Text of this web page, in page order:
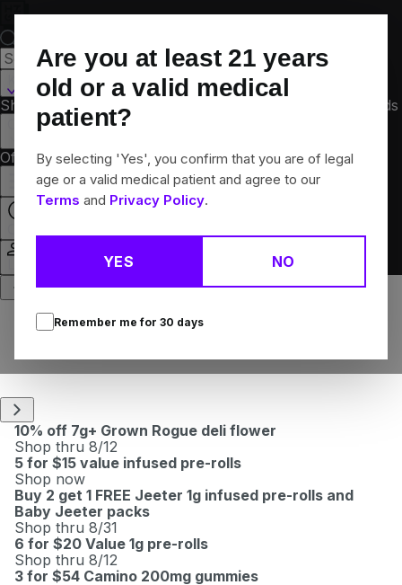
Are you at least 21 years
old or a valid medical
patient?
By selecting 'Yes', you confirm that you are of legal
age or a valid medical patient and agree to our
Terms and Privacy Policy.
YES NO
Remember me for 30 days
Kalamazoo, MI
Shop All
Flower Pre-Rolls
Brands
Collections
OffersRewards
10% off 7g+ Grown Rogue deli flower
Shop thru 8/12
5 for $15 value infused pre-rolls
Shop now
Buy 2 get 1 FREE Jeeter 1g infused pre-rolls and
Baby Jeeter packs
Shop thru 8/31
6 for $20 Value 1g pre-rolls
Shop thru 8/12
3 for $54 Camino 200mg gummies